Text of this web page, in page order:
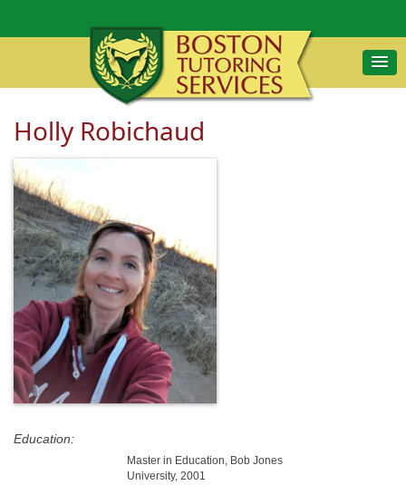
Holly Robichaud
Education:
Master in Education, Bob Jones
University, 2001